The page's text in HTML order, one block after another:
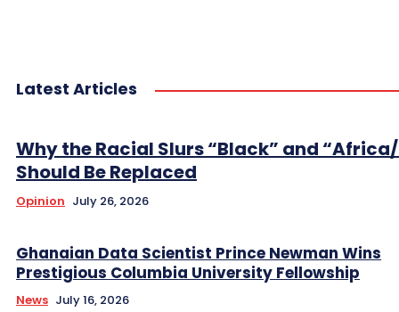
Latest Articles
Why the Racial Slurs “Black” and
Should Be Replaced
Opinion July 26, 2026
Ghanaian Data Scientist Prince Newman Wins
Prestigious Columbia University Fellowship
News July 16, 2026